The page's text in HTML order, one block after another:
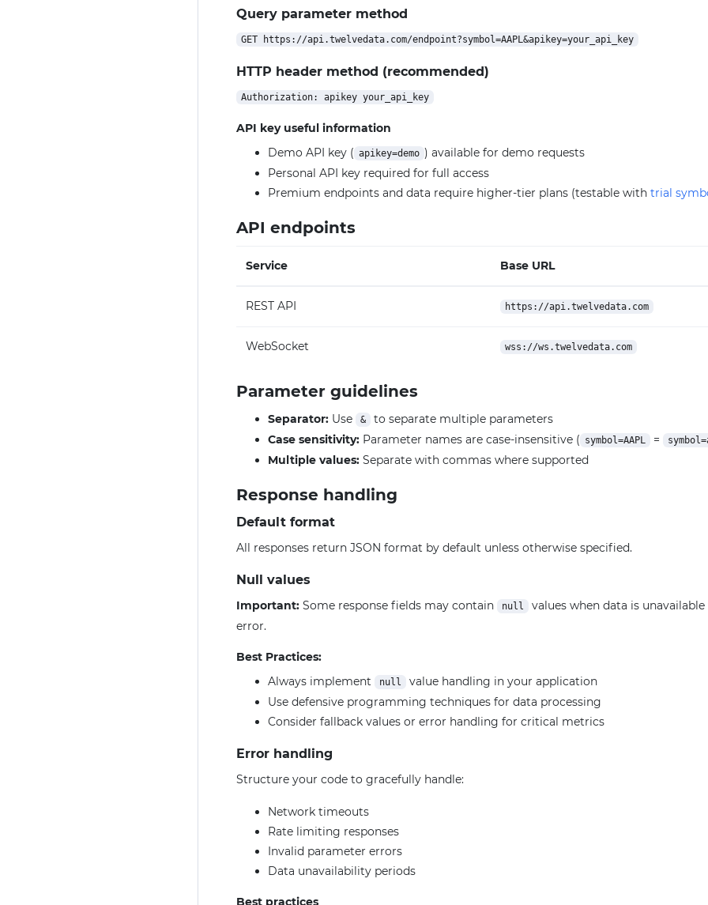
Query parameter method
HTTP header method (recommended)
API key useful information
Demo API key ( apikey=demo ) available for demo requests
Personal API key required for full access
Premium endpoints and data require higher-tier plans (testable with trial
API endpoints
Service Base URL
REST API https://api.twelvedata.com
WebSocket wss://ws.twelvedata.com
Parameter guidelines
Separator: Use &
to separate multiple parameters
Case sensitivity: Parameter names are case-insensitive ( symbol=AAPL =
Multiple values: Separate with commas where supported
Response handling
Default format
All responses return JSON format by default unless otherwise specified.
Null values
Important: Some response fields may contain null
values when data is
error.
Best Practices:
Always implement
null
value handling in your application
Use defensive programming techniques for data processing
Consider fallback values or error handling for critical metrics
Error handling
Structure your code to gracefully handle:
Network timeouts
Rate limiting responses
Invalid parameter errors
Data unavailability periods
Best practices